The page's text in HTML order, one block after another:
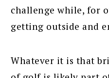
challenge while, for
getting outside and
Whatever it is that